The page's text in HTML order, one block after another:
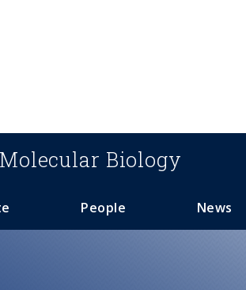
Biology
People News